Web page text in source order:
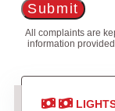
Submit
All complaints are
information